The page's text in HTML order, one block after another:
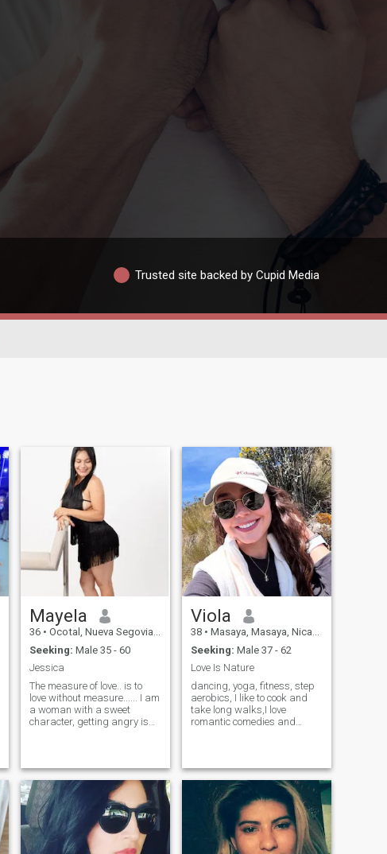
Trusted site backed by Cupid Media
Mayela
36 • Ocotal, Nueva Segovia, Nicaragua
Seeking: Male 35 - 60
Jessica
The measure of love.. is to
love without measure...... I am
a woman with a sweet
character, getting angry is
each experience.... I don't like
games talking about a
relationship, I dream of
finding the man with whom I
can spend the rest of my
life... I love cooking, although I
am not an expert on the
Viola
38 • Masaya, Masaya, Nicaragua
Seeking: Male 37 - 62
Love Is Nature
dancing, yoga, fitness, step
aerobics, I like to cook and
take long walks,I love
romantic comedies and